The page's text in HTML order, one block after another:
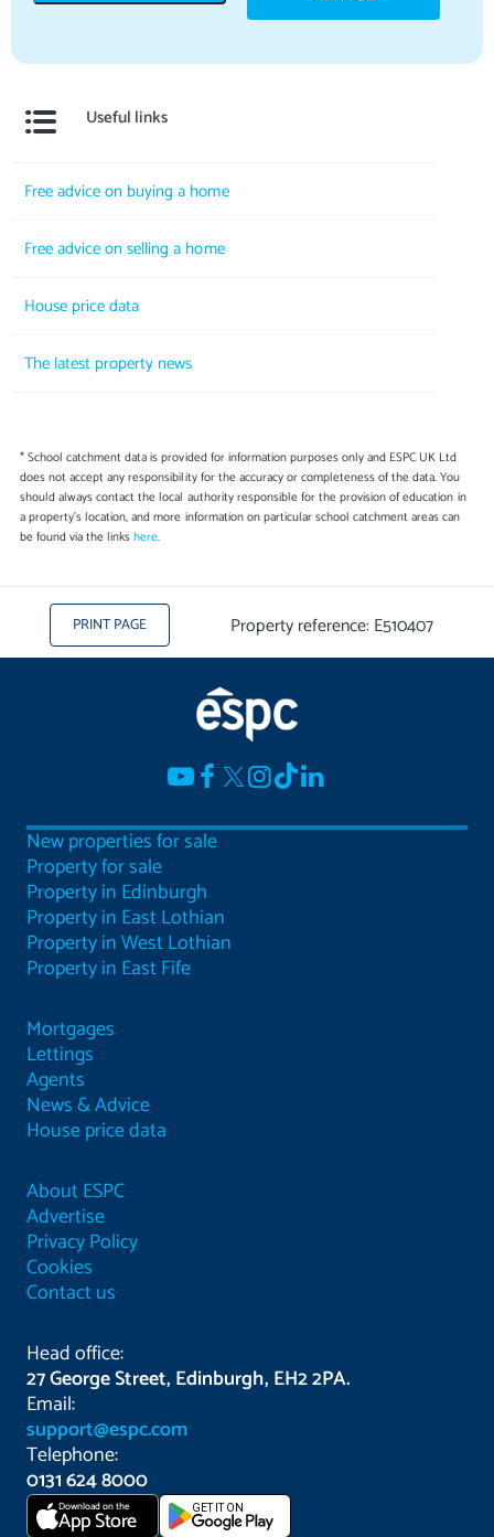
Useful links
Free advice on buying a home
Free advice on selling a home
House price data
The latest property news
* School catchment data is provided for information purposes only and ESPC UK Ltd
does not accept any responsibility for the accuracy or completeness of the data. You
should always contact the local authority responsible for the provision of education in
a property's location, and more information on particular school catchment areas can
be found via the linkshere.
PRINT PAGE Property reference: E510407
New properties for sale
Property for sale
Property in Edinburgh
Property in East Lothian
Property in West Lothian
Property in East Fife
Mortgages
Lettings
Agents
News & Advice
House price data
About ESPC
Advertise
Privacy Policy
Cookies
Contact us
Head office:
27 George Street, Edinburgh, EH2 2PA.
Email:
support@espc.com
Telephone:
0131 624 8000
Download on the
App Store GET IT ON